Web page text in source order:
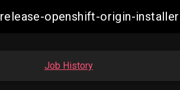
release-openshift-origin-
Job History